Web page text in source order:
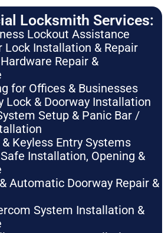
Locksmith Services:
Lockout Assistance
Lock Installation & Repair
Repair &
for Offices & Businesses
Lock & Doorway Installation
Setup & Panic Bar /
Keyless Entry Systems
Installation, Opening &
Automatic Doorway Repair &
System Installation &